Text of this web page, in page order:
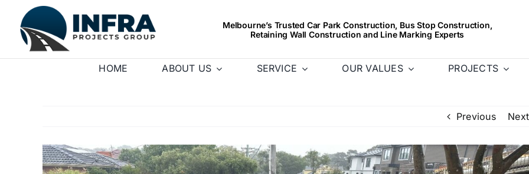
content
Melbourne’s Trusted Car Park Construction, Bus Stop Construction,
Retaining Wall Construction and Line Marking Experts
HOME ABOUT US SERVICE OUR VALUES PROJECTS
Previous Next
View
Larger